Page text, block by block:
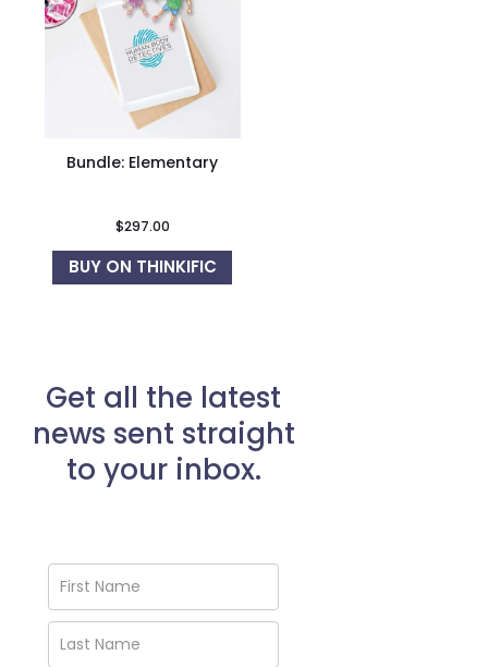
Bundle: Elementary
$297.00
BUY ON THINKIFIC
Get all the latest
news sent straight
to your inbox.